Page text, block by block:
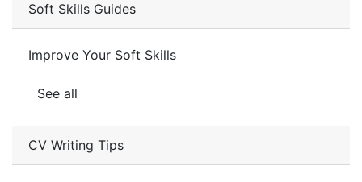
Soft Skills Guides
Improve Your Soft Skills
See all
CV Writing Tips